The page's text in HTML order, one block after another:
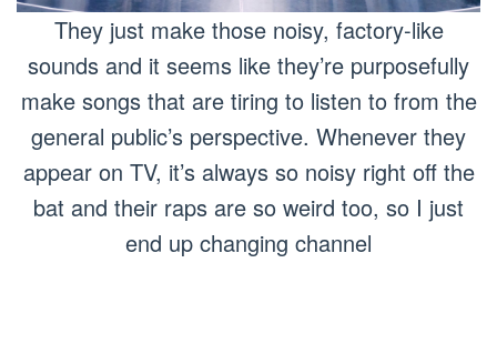
They just make those noisy, factory-like
sounds and it seems like they’re purposefully
make songs that are tiring to listen to from the
general public’s perspective. Whenever they
appear on TV, it’s always so noisy right off the
bat and their raps are so weird too, so I just
end up changing channel